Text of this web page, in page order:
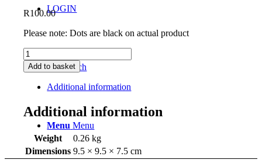
LOGIN
Search
Menu Menu
R100.00
Please note: Dots are black on actual product
Mug
C
White
Gloss
gaan
kak
die
mielies
quantity
Add to basket
Additional information
Additional information
Weight
0.26 kg
Dimensions 9.5 × 9.5 × 7.5 cm